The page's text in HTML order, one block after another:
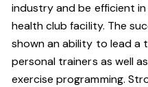
industry and be efficient
health club facility. The
shown an ability to lead a
personal trainers as well
exercise programming.